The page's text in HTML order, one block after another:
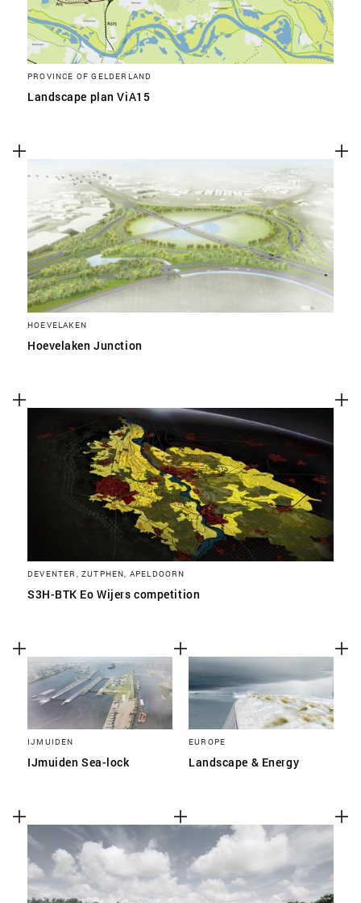
PROVINCE OF GELDERLAND
Landscape plan ViA15
HOEVELAKEN
Hoevelaken Junction
DEVENTER, ZUTPHEN, APELDOORN
S3H-BTK Eo Wijers competition
IJMUIDEN
IJmuiden Sea-lock
EUROPE
Landscape & Energy